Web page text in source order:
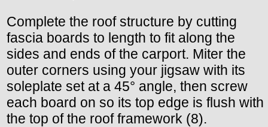
Complete the roof structure by cutting
fascia boards to length to fit along the
sides and ends of the carport. Miter the
outer corners using your jigsaw with its
soleplate set at a 45° angle, then screw
each board on so its top edge is flush with
the top of the roof framework (8).